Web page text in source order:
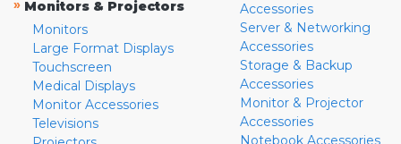
» Monitors & Projectors
Monitors
Large Format Displays
Touchscreen
Medical Displays
Monitor Accessories
Televisions
Accessories
Server & Networking
Accessories
Storage & Backup
Accessories
Monitor & Projector
Accessories
Notebook Accessories